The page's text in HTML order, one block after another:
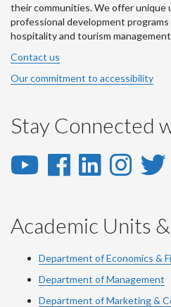
their communities. We offer unique
professional development
hospitality and tourism
Contact us
Our commitment to accessibility
Stay Connected
YouTube
YouTube
Facebook
Academic Units
Department of Economics &
Department of Management
Department of Marketing &